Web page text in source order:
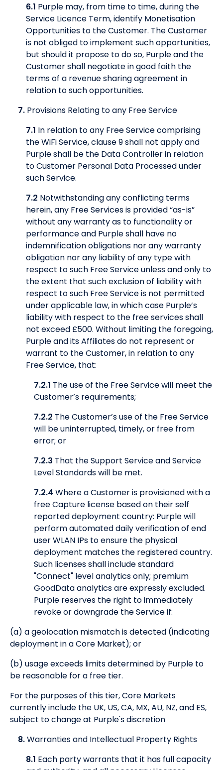
6.1 Purple may, from time to time, during the
Service Licence Term, identify Monetisation
Opportunities to the Customer. The Customer
is not obliged to implement such opportunities,
but should it propose to do so, Purple and the
Customer shall negotiate in good faith the
terms of a revenue sharing agreement in
relation to such opportunities.
7. Provisions Relating to any Free Service
7.1 In relation to any Free Service comprising
the WiFi Service, clause 9 shall not apply and
Purple shall be the Data Controller in relation
to Customer Personal Data Processed under
such Service.
7.2 Notwithstanding any conflicting terms
herein, any Free Services is provided “as-is”
without any warranty as to functionality or
performance and Purple shall have no
indemnification obligations nor any warranty
obligation nor any liability of any type with
respect to such Free Service unless and only to
the extent that such exclusion of liability with
respect to such Free Service is not permitted
under applicable law, in which case Purple’s
liability with respect to the free services shall
not exceed £500. Without limiting the foregoing,
Purple and its Affiliates do not represent or
warrant to the Customer, in relation to any
Free Service, that:
7.2.1 The use of the Free Service will meet the
Customer’s requirements;
7.2.2 The Customer’s use of the Free Service
will be uninterrupted, timely, or free from
error; or
7.2.3 That the Support Service and Service
Level Standards will be met.
7.2.4 Where a Customer is provisioned with a
free Capture license based on their self
reported deployment country: Purple will
perform automated daily verification of end
user WLAN IPs to ensure the physical
deployment matches the registered country.
Such licenses shall include standard
"Connect" level analytics only; premium
GoodData analytics are expressly excluded.
Purple reserves the right to immediately
revoke or downgrade the Service if:
(a) a geolocation mismatch is detected (indicating
deployment in a Core Market); or
(b) usage exceeds limits determined by Purple to
be reasonable for a free tier.
For the purposes of this tier, Core Markets
currently include the UK, US, CA, MX, AU, NZ, and ES,
subject to change at Purple's discretion
8.Warranties and Intellectual Property Rights
8.1 Each party warrants that it has full capacity